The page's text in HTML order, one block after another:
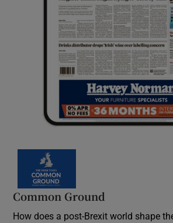
Common Ground
How does a post-Brexit world shape